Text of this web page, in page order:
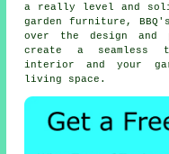
a really level and
garden furniture,
over the design
create a seamless
interior and your
living space.